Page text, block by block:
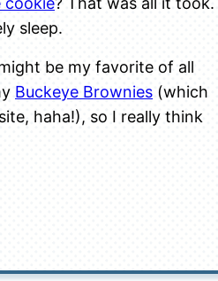
sleep.
be my favorite of all
Buckeye Brownies (which
haha!), so I really think